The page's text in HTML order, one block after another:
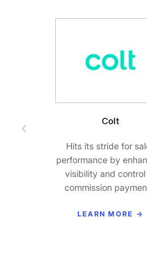
Colt
Hits its stride for
performance by
visibility and
commission
LEARN MORE →